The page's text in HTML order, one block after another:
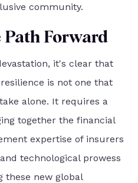
community.
Path Forward
it's clear that
is not one that
alone. It requires a
together the financial
expertise of insurers
technological prowess
these new global